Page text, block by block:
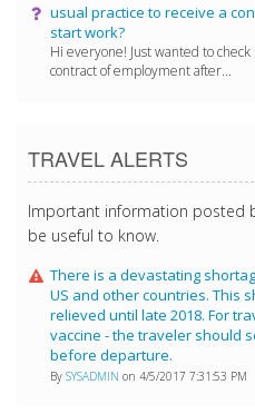
usual practice to receive a
start work?
Hi everyone! Just wanted to
contract of employment after...
TRAVEL ALERTS
Important information posted
be useful to know.
There is a devastating
US and other countries. This
relieved until late 2018. For
vaccine - the traveler should
before departure.
By SYSADMIN on 4/5/2017 7:31:53 PM